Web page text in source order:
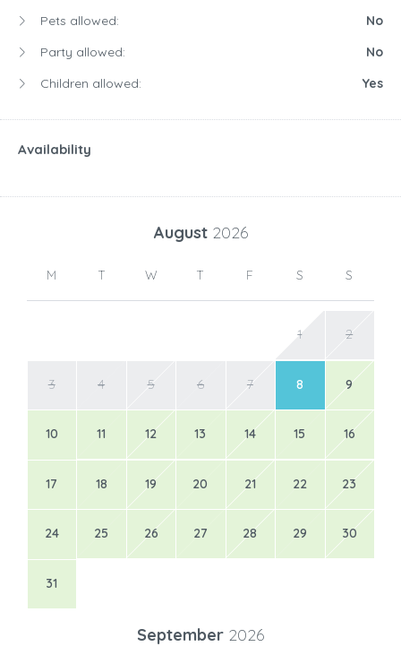
Pets allowed:
No
Party allowed:
No
Children allowed:
Yes
Availability
August 2026
M T W T F S S
1 2
3 4 5 6 7 8 9
10 11 12 13 14 15 16
17 18 19 20 21 22 23
24 25 26 27 28 29 30
31
September 2026